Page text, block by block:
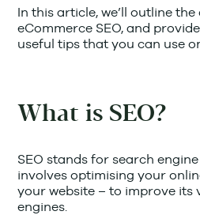
In this article, we’ll outline
eCommerce SEO, and
useful tips that you can use
What is SEO?
SEO stands for search
involves optimising your
your website – to improve its
engines.